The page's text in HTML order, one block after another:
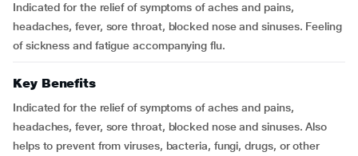
Indicated for the relief of symptoms of aches and pains,
headaches, fever, sore throat, blocked nose and sinuses. Feeling
of sickness and fatigue accompanying flu.
Key Benefits
Indicated for the relief of symptoms of aches and pains,
headaches, fever, sore throat, blocked nose and sinuses. Also
helps to prevent from viruses, bacteria, fungi, drugs, or other